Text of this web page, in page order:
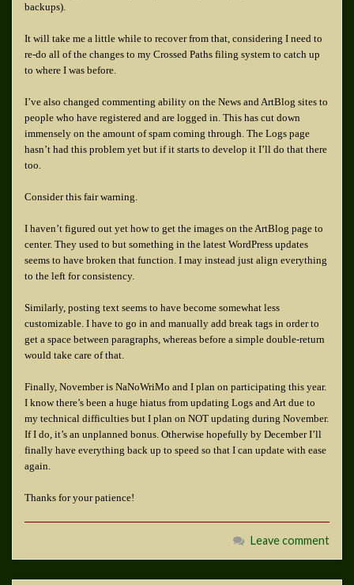
backups).
It will take me a little while to recover from that, considering I need to
re-do all of the changes to my Crossed Paths filing system to catch up
to where I was before.
I’ve also changed commenting ability on the News and ArtBlog sites to
people who have registered and are logged in. This has cut down
immensely on the amount of spam coming through. The Logs page
hasn’t had this problem yet but if it starts to develop it I’ll do that there
too.
Consider this fair warning.
I haven’t figured out yet how to get the images on the ArtBlog page to
center. They used to but something in the latest WordPress updates
seems to have broken that function. I may instead just align everything
to the left for consistency.
Similarly, posting text seems to have become somewhat less
customizable. I have to go in and manually add break tags in order to
get a space between paragraphs, whereas before a simple double-return
would take care of that.
Finally, November is NaNoWriMo and I plan on participating this year.
I know there’s been a huge hiatus from updating Logs and Art due to
my technical difficulties but I plan on NOT updating during November.
If I do, it’s an unplanned bonus. Otherwise hopefully by December I’ll
finally have everything back up to speed so that I can update with ease
again.
Thanks for your patience!
Leave comment